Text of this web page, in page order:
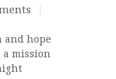
and hope
mission